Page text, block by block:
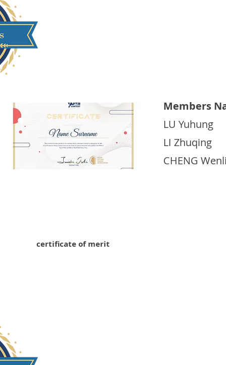
Members
LU Yuhung
LI Zhuqing
CHENG
certificate of merit